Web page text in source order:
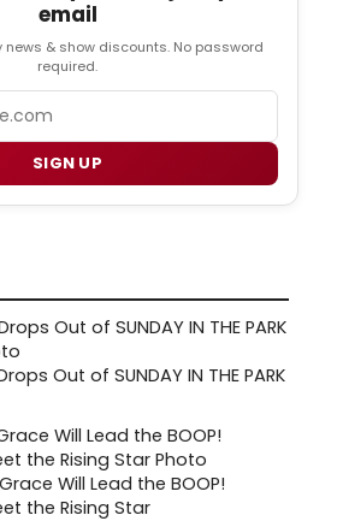
email
news & show discounts. No password
required.
SIGN UP
Out of SUNDAY IN THE PARK
Will Lead the BOOP!
the Rising Star